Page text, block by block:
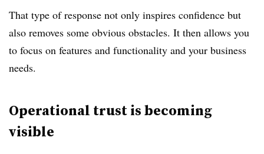
That type of response not only inspires confidence but
also removes some obvious obstacles. It then allows you
to focus on features and functionality and your business
needs.
Operational trust is becoming
visible